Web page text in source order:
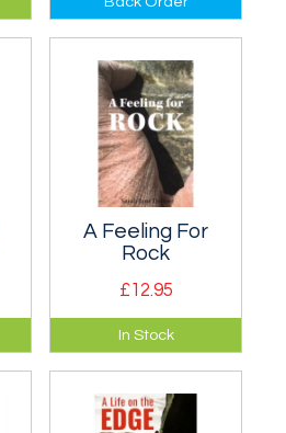
Ondra, one of the
best rock climbers
of all time.
A Feeling For
Rock
£12.95
An entertaining
collection of Sarah-
Jane Dobner's
writings.
In Stock